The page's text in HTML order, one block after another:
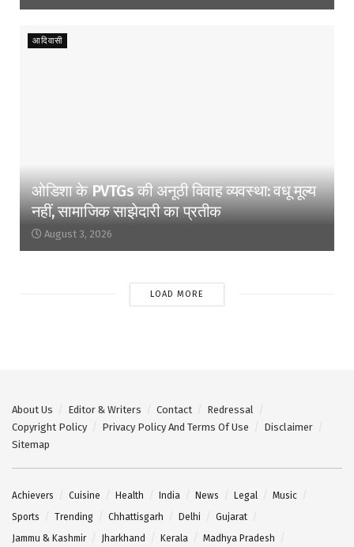
आदिवासी
ओडिशा के PVTGs की अनूठी विवाह व्यवस्था: वधू मूल्य
नहीं, सामाजिक साझेदारी का प्रतीक
August 3, 2026
LOAD MORE
About Us Editor & Writers Contact
Redressal
Copyright Policy
Privacy Policy And Terms Of Use
Disclaimer
Sitemap
Achievers Cuisine Health India News Legal
Music
Sports
Trending Chhattisgarh Delhi
Gujarat
Jammu & Kashmir
Jharkhand Kerala
Madhya Pradesh